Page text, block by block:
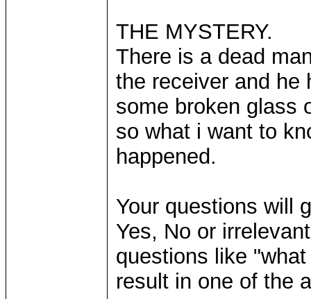
THE MYSTERY.
There is a dead
the receiver and he
some broken glass
so what i want to
happened.
Your questions will
Yes, No or
questions like
result in one of the